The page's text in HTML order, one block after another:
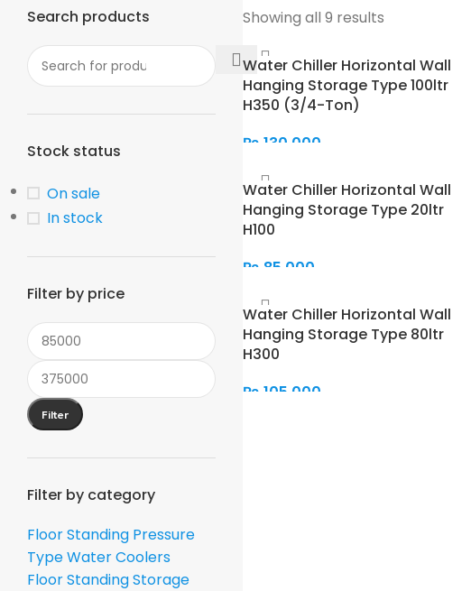
Search products
Stock status
On sale
In stock
Filter by price
Filter
Filter by category
Floor Standing Pressure
Type Water Coolers
Floor Standing Storage
Showing all 9 results
Water Chiller Horizontal Wall
Hanging Storage Type 100ltr
H350 (3/4-Ton)
₨ 130,000
Water Chiller Horizontal Wall
Hanging Storage Type 20ltr
H100
₨ 85,000
Water Chiller Horizontal Wall
Hanging Storage Type 80ltr
H300
₨ 105,000